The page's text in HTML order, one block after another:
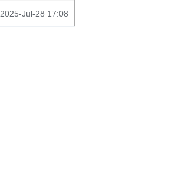
2025-Jul-28 17:08